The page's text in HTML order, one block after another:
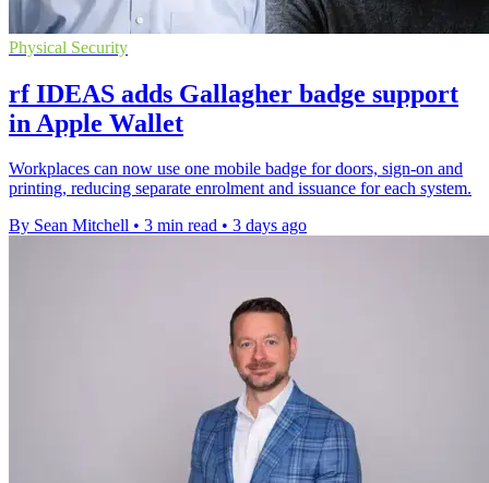
Physical Security
rf IDEAS adds Gallagher badge support
in Apple Wallet
Workplaces can now use one mobile badge for doors, sign-on and
printing, reducing separate enrolment and issuance for each system.
By Sean Mitchell • 3 min read • 3 days ago